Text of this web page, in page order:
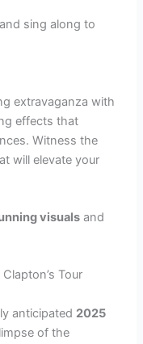
and sing along to
extravaganza with
effects that
Witness the
will elevate your
visuals and
Tour
anticipated 2025
of the